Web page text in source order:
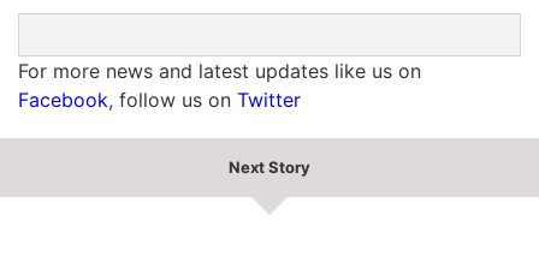
For more news and latest updates like us on
Facebook, follow us on Twitter
Next Story